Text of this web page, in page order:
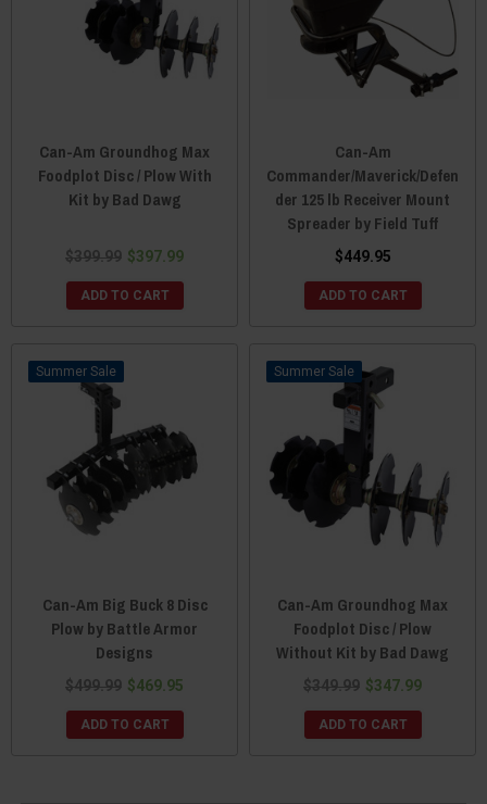
Can-Am Groundhog Max
Foodplot Disc / Plow With
Kit by Bad Dawg
$399.99 $397.99
ADD TO CART
Can-Am
Commander/Maverick/Defen
der 125 lb Receiver Mount
Spreader by Field Tuff
$449.95
ADD TO CART
Sale
Can-Am Big Buck 8 Disc
Plow by Battle Armor
Designs
$499.99 $469.95
ADD TO CART
Sale
Can-Am Groundhog Max
Foodplot Disc / Plow
Without Kit by Bad Dawg
$349.99 $347.99
ADD TO CART